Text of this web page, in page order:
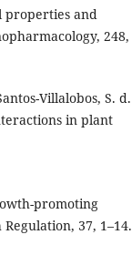
properties and
248,
Villalobos, S. d.
in plant
promoting
37, 1–14.